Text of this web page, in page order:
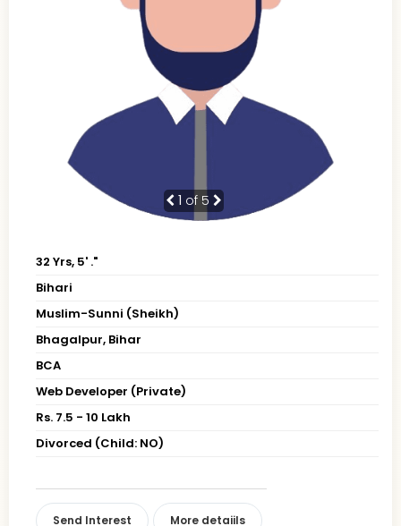
1 of 5
32 Yrs, 5' ."
Bihari
Muslim-Sunni (Sheikh)
Bhagalpur, Bihar
BCA
Web Developer (Private)
Rs. 7.5 - 10 Lakh
Divorced (Child: NO)
Send Interest More detaiils